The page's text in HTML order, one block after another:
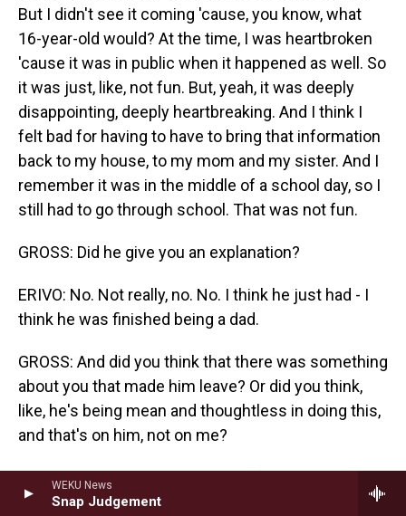
WEKU News
Snap Judgement
But I didn't see it coming 'cause, you know, what
16-year-old would? At the time, I was heartbroken
'cause it was in public when it happened as well. So
it was just, like, not fun. But, yeah, it was deeply
disappointing, deeply heartbreaking. And I think I
felt bad for having to have to bring that information
back to my house, to my mom and my sister. And I
remember it was in the middle of a school day, so I
still had to go through school. That was not fun.
GROSS: Did he give you an explanation?
ERIVO: No. Not really, no. No. I think he just had - I
think he was finished being a dad.
GROSS: And did you think that there was something
about you that made him leave? Or did you think,
like, he's being mean and thoughtless in doing this,
and that's on him, not on me?
ERIVO: I don't know. I don't know if I was thinking
about that. I never really compartmentalized it. I